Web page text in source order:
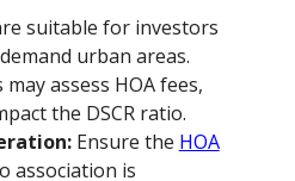
suitable for investors
urban areas.
may assess HOA fees,
the DSCR ratio.
Ensure the HOA
association is